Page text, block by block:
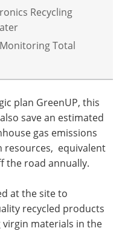
Recycling
Total
plan GreenUP, this
save an estimated
gas emissions
resources, equivalent
the road annually.
at the site to
recycled products
materials in the